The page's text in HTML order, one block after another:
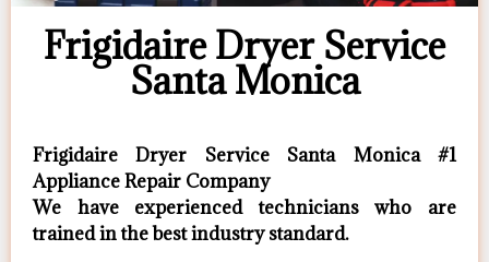
Frigidaire Dryer Service
Santa Monica
Frigidaire Dryer Service Santa Monica #1
Appliance Repair Company
We have experienced technicians who are
trained in the best industry standard.